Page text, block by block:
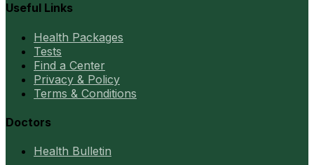
Useful Links
Health Packages
Tests
Find a Center
Privacy & Policy
Terms & Conditions
Doctors
Health Bulletin